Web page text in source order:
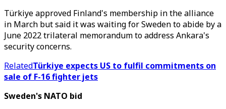
Türkiye approved Finland's membership in the alliance
in March but said it was waiting for Sweden to abide by a
June 2022 trilateral memorandum to address Ankara's
security concerns.
RelatedTürkiye expects US to fulfil commitments on
sale of F-16 fighter jets
Sweden's NATO bid